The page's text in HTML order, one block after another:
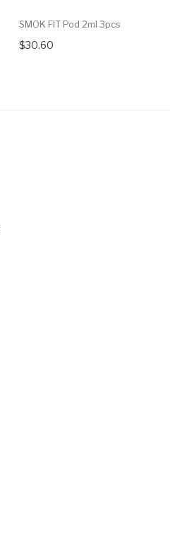
SMOK FIT Pod 2ml 3pcs
$30.60